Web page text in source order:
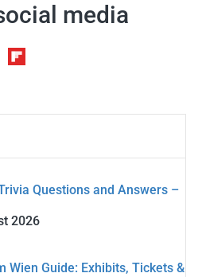
media
Questions and Answers –
2026
Wien Guide: Exhibits, Tickets &